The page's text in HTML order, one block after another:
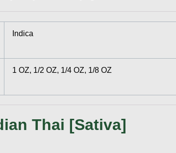
Indica
1 OZ, 1/2 OZ, 1/4 OZ, 1/8 OZ
Thai [Sativa]